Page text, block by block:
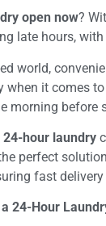
open now?
late hours,
world,
when it comes
morning before
24-hour laundry
perfect
fast
24-Hour